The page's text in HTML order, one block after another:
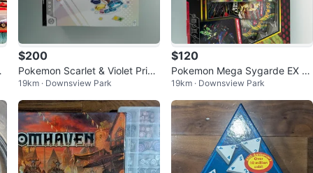
$200
Pokemon Scarlet & Violet Pris
matic Evolutions Elite Trainer B
ox
19km · Downsview Park
$120
Pokemon Mega Sygarde EX Pr
emium Collection
19km · Downsview Park